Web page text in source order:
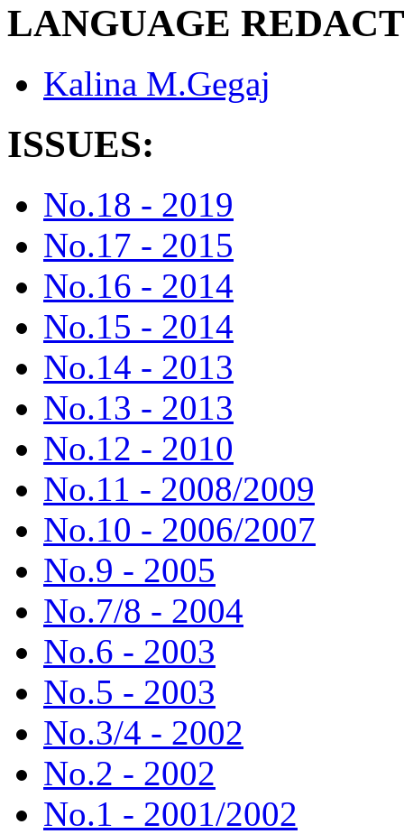
LANGUAGE
Kalina M.Gegaj
ISSUES:
No.18 - 2019
No.17 - 2015
No.16 - 2014
No.15 - 2014
No.14 - 2013
No.13 - 2013
No.12 - 2010
No.11 - 2008/2009
No.10 - 2006/2007
No.9 - 2005
No.7/8 - 2004
No.6 - 2003
No.5 - 2003
No.3/4 - 2002
No.2 - 2002
No.1 - 2001/2002